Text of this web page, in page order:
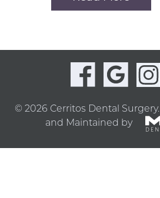
© 2026 Cerritos Dental Surgery.
and Maintained by